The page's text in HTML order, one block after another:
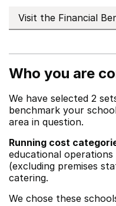
Visit the Financial
Who you are
We have selected 2
benchmark your
area in question.
Running cost
educational
(excluding premises
catering.
We chose these